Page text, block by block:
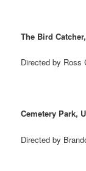
The Bird
Directed by Ross
Cemetery Park,
Directed by